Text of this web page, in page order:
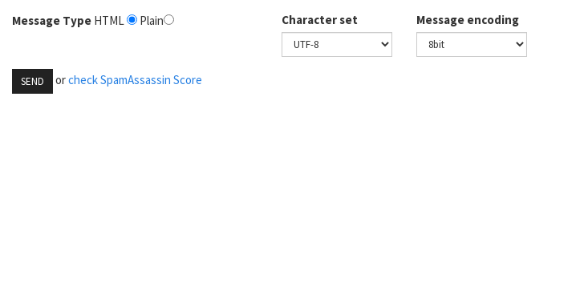
Message Type HTML Plain Character set Message encoding
SEND orcheck SpamAssassin Score